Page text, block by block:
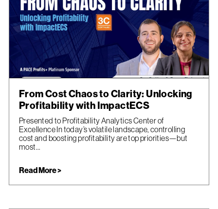
From Cost Chaos to Clarity: Unlocking
Profitability with ImpactECS
Presented to Profitability Analytics Center of
Excellence In today’s volatile landscape, controlling
cost and boosting profitability are top priorities—but
most...
Read More >